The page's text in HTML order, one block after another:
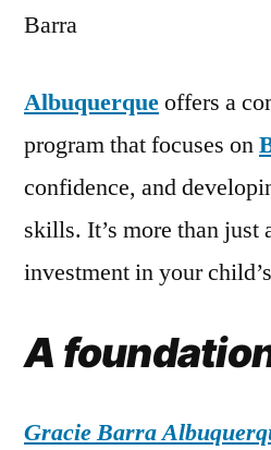
Barra
Albuquerqueoffers a
program that focuses on
confidence, and
skills. It’s more than just
investment in your
A
Gracie Barra